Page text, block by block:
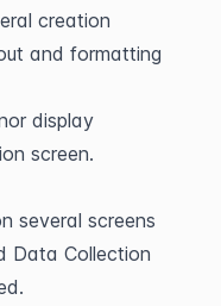
creation
and formatting
display
screen.
several screens
Data Collection